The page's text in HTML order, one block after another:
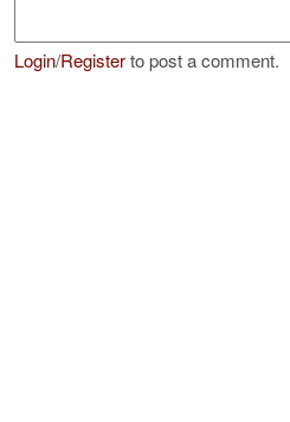
Login/Registerto post a comment.